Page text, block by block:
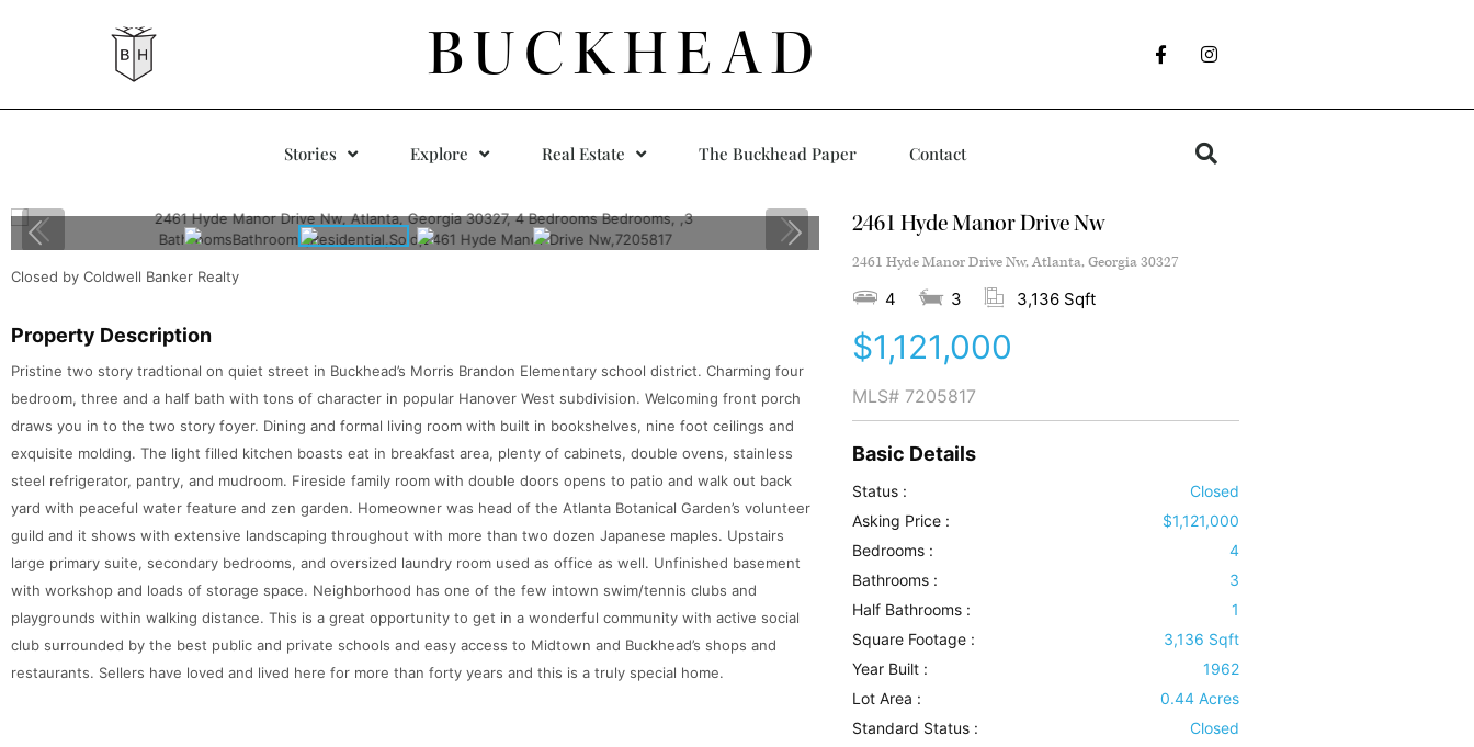
BUCKHEAD
Stories Explore Real Estate The Buckhead Paper Contact
Closed by Coldwell Banker Realty
Property Description
Pristine two story tradtional on quiet street in Buckhead’s Morris Brandon Elementary school district. Charming four
bedroom, three and a half bath with tons of character in popular Hanover West subdivision. Welcoming front porch
draws you in to the two story foyer. Dining and formal living room with built in bookshelves, nine foot ceilings and
exquisite molding. The light filled kitchen boasts eat in breakfast area, plenty of cabinets, double ovens, stainless
steel refrigerator, pantry, and mudroom. Fireside family room with double doors opens to patio and walk out back
yard with peaceful water feature and zen garden. Homeowner was head of the Atlanta Botanical Garden’s volunteer
guild and it shows with extensive landscaping throughout with more than two dozen Japanese maples. Upstairs
large primary suite, secondary bedrooms, and oversized laundry room used as office as well. Unfinished basement
with workshop and loads of storage space. Neighborhood has one of the few intown swim/tennis clubs and
playgrounds within walking distance. This is a great opportunity to get in a wonderful community with active social
club surrounded by the best public and private schools and easy access to Midtown and Buckhead’s shops and
restaurants. Sellers have loved and lived here for more than forty years and this is a truly special home.
2461 Hyde Manor Drive Nw
2461 Hyde Manor Drive Nw, Atlanta, Georgia 30327
4 3 3,136 Sqft
$1,121,000
MLS# 7205817
Basic Details
Status :
Closed
Asking Price :
$1,121,000
Bedrooms :
4
Bathrooms :
3
Half Bathrooms :
1
Square Footage :
3,136 Sqft
Year Built :
1962
Lot Area :
0.44 Acres
Standard Status :
Closed